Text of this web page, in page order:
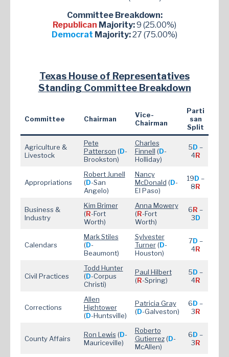
Committee Breakdown:
Republican Majority:9 (25.00%)
Democrat Majority:27 (75.00%)
Texas House of Representatives
Standing Committee Breakdown
Committee Chairman
Vice-
Chairman
Parti
san
Split
Agriculture &
Livestock
Pete
Patterson (D-
Brookston)
Charles
Finnell (D-
Holliday)
5D –
4R
Appropriations
Robert Junell
(D-San
Angelo)
Nancy
McDonald (D-
El Paso)
19D –
8R
Business &
Industry
Kim Brimer
(R-Fort
Worth)
Anna Mowery
(R-Fort
Worth)
6R –
3D
Calendars
Mark Stiles
(D-
Beaumont)
Sylvester
Turner(D-
Houston)
7D –
4R
Civil Practices
Todd Hunter
(D-Corpus
Christi)
Paul Hilbert
(R-Spring)
5D –
4R
Corrections
Allen
Hightower
(D-Huntsville)
Patricia Gray
(D-Galveston)
6D –
3R
County Affairs Ron Lewis (D-
Mauriceville)
Roberto
Gutierrez(D-
McAllen)
6D –
3R